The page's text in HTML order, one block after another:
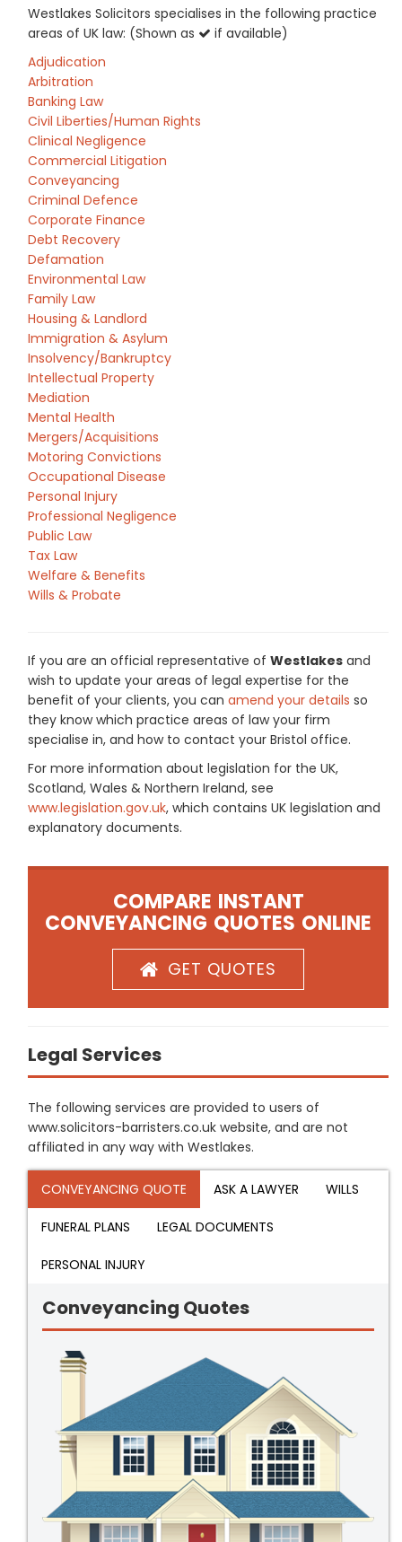
Westlakes Solicitors specialises in the following practice
areas of UK law: (Shown as
if available)
Adjudication
Arbitration
Banking Law
Civil Liberties/Human Rights
Clinical Negligence
Commercial Litigation
Conveyancing
Criminal Defence
Corporate Finance
Debt Recovery
Defamation
Environmental Law
Family Law
Housing & Landlord
Immigration & Asylum
Insolvency/Bankruptcy
Intellectual Property
Mediation
Mental Health
Mergers/Acquisitions
Motoring Convictions
Occupational Disease
Personal Injury
Professional Negligence
Public Law
Tax Law
Welfare & Benefits
Wills & Probate
If you are an official representative of Westlakes and
wish to update your areas of legal expertise for the
benefit of your clients, you can amend your details so
they know which practice areas of law your firm
specialise in, and how to contact your Bristol office.
For more information about legislation for the UK,
Scotland, Wales & Northern Ireland, see
www.legislation.gov.uk, which contains UK legislation and
explanatory documents.
COMPARE INSTANT
CONVEYANCING QUOTES ONLINE
GET QUOTES
Legal Services
The following services are provided to users of
www.solicitors-barristers.co.uk website, and are not
affiliated in any way with Westlakes.
CONVEYANCING QUOTE ASK A LAWYER WILLS
FUNERAL PLANS LEGAL DOCUMENTS
PERSONAL INJURY
Conveyancing Quotes